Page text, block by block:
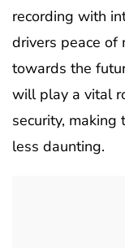
recording with
drivers peace of
towards the
will play a vital
security,
less daunting.